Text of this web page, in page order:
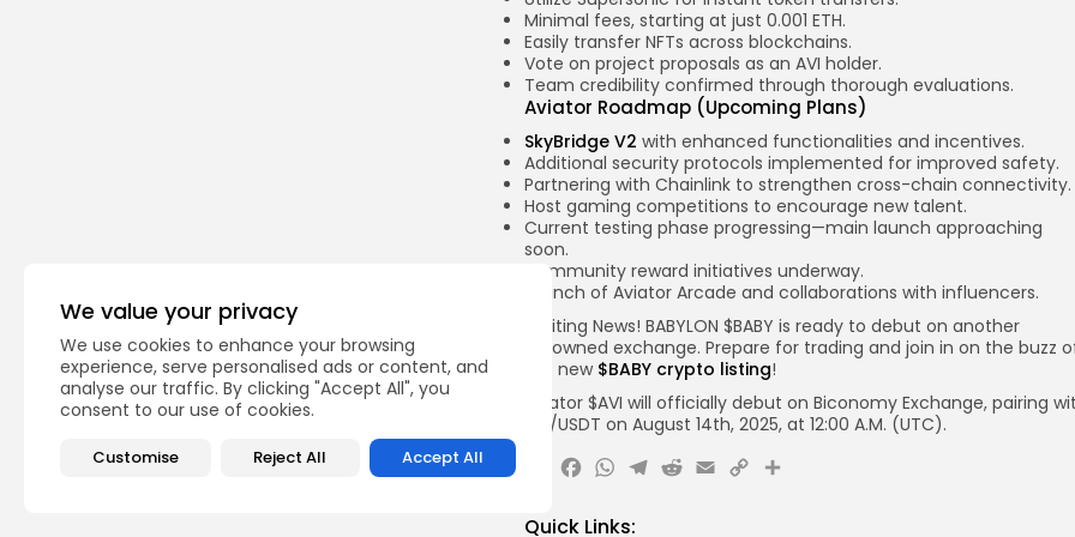
We value your privacy
We use cookies to enhance your browsing
experience, serve personalised ads or content, and
analyse our traffic. By clicking "Accept All", you
consent to our use of cookies.
Customise Reject All Accept All
Minimal fees, starting at just 0.001 ETH.
Easily transfer NFTs across blockchains.
Vote on project proposals as an AVI holder.
Team credibility confirmed through thorough evaluations.
Aviator Roadmap (Upcoming Plans)
SkyBridge V2 with enhanced functionalities and incentives.
Additional security protocols implemented for improved safety.
Partnering with Chainlink to strengthen cross-chain connectivity.
Host gaming competitions to encourage new talent.
Current testing phase progressing—main launch approaching
soon.
Community reward initiatives underway.
Launch of Aviator Arcade and collaborations with influencers.
Exciting News! BABYLON $BABY is ready to debut on another
renowned exchange. Prepare for trading and join in on the buzz
the new $BABY crypto listing!
Aviator $AVI will officially debut on Biconomy Exchange, pairing
/USDT on August 14th, 2025, at 12:00 A.M. (UTC).
Facebook
WhatsApp
Telegram
Reddit
Email
CopyShare
Quick Links: